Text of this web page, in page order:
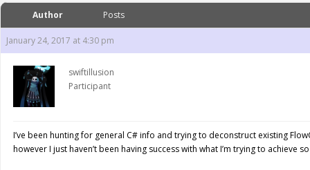
Author Posts
January 24, 2017 at 4:30 pm
swiftillusion
Participant
I’ve been hunting for general C# info and trying to deconstruct existing
however I just haven’t been having success with what I’m trying to achieve